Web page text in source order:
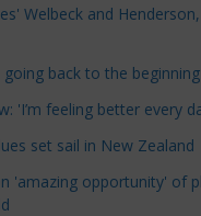
Welbeck and
going back to the
'I’m feeling better every
set sail in New Zealand
'amazing opportunity' of